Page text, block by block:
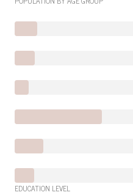
EDUCATION LEVEL